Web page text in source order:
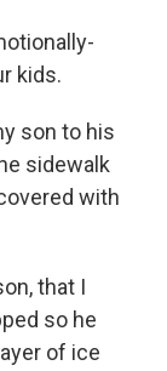
kids.
son to his
sidewalk
with
that I
so he
of ice